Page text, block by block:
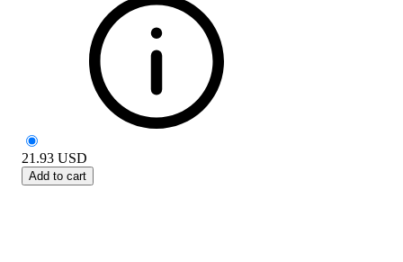
21.93 USD
Add to cart